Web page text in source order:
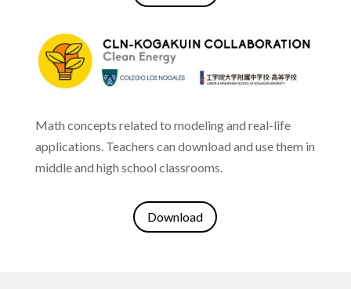
Math concepts related to modeling and real-life
applications. Teachers can download and use them in
middle and high school classrooms.
Download